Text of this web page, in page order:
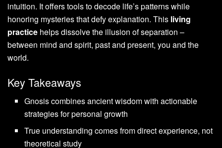
intuition. It offers tools to decode life’s patterns while
honoring mysteries that defy explanation. This living
practice helps dissolve the illusion of separation –
between mind and spirit, past and present, you and the
world.
Key Takeaways
Gnosis combines ancient wisdom with actionable
strategies for personal growth
True understanding comes from direct experience, not
theoretical study